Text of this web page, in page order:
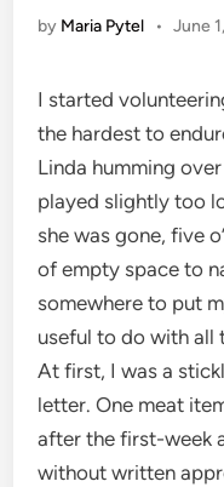
by Maria Pytel • June
I started
the hardest to
Linda humming
played slightly too
she was gone, five
of empty space to
somewhere to put
useful to do with all
At first, I was a
letter. One meat
after the first-week
without written